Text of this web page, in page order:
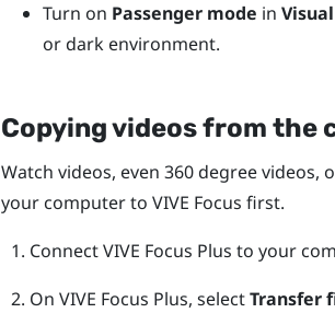
Turn on Passenger mode in
or dark environment.
Copying videos from the
Watch videos, even 360 degree videos,
your computer to VIVE Focus first.
ConnectVIVE Focus Plus to your
On VIVE Focus Plus, selectTransfer